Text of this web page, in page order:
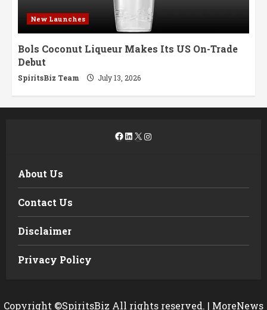
New Launches
Bols Coconut Liqueur Makes Its US On-Trade
Debut
SpiritsBiz Team July 13, 2026
Facebook
LinkedIn
X Instagram
About Us
Contact Us
Disclaimer
Privacy Policy
Copyright ©SpiritsBiz All rights reserved. | MoreNews